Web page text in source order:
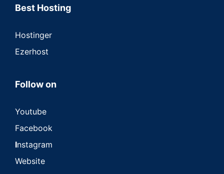
Best Hosting
Hostinger
Ezerhost
Follow on
Youtube
Facebook
Instagram
Website